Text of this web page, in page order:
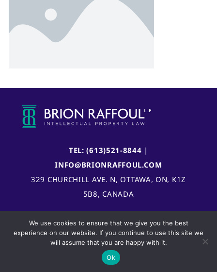
TEL: (613)521-8844 |
INFO@BRIONRAFFOUL.COM
329 CHURCHILL AVE. N, OTTAWA, ON, K1Z
5B8, CANADA
We use cookies to ensure that we give you the best
experience on our website. If you continue to use this site we
will assume that you are happy with it.
Ok